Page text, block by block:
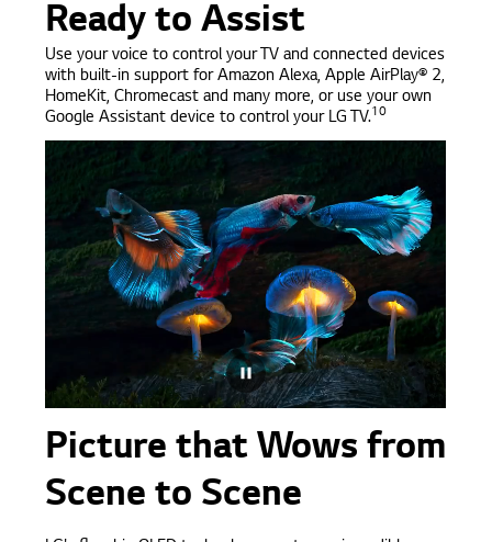
Ready to Assist
Use your voice to control your TV and connected devices
with built-in support for Amazon Alexa, Apple AirPlay® 2,
HomeKit, Chromecast and many more, or use your own
Google Assistant device to control your LG TV.10
Picture that Wows from
Scene to Scene